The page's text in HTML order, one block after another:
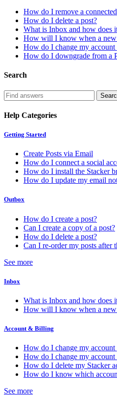
How do I remove a
How do I delete a post?
What is Inbox and how does
How will I know when a
How do I change my account
How do I downgrade from a
Search
Help Categories
Getting Started
Create Posts via Email
How do I connect a social
How do I install the Stacker
How do I update my email
Outbox
How do I create a post?
Can I create a copy of a post?
How do I delete a post?
Can I re-order my posts after
See more
Inbox
What is Inbox and how does
How will I know when a
Account & Billing
How do I change my account
How do I change my account
How do I delete my Stacker
How do I know which
See more